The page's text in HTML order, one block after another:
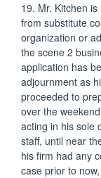
19. Mr. Kitchen
from substitute
organization or
the scene 2
application has
adjournment as
proceeded to
over the
acting in his sole
staff, until near
his firm had any
case prior to